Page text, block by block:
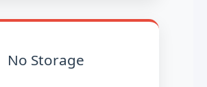
No Storage